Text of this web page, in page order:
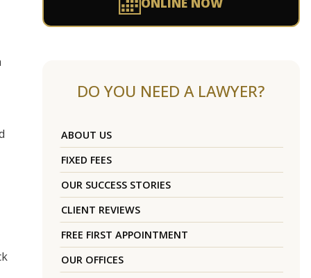
DO YOU NEED A LAWYER?
ABOUT US
FIXED FEES
OUR SUCCESS STORIES
CLIENT REVIEWS
FREE FIRST APPOINTMENT
OUR OFFICES